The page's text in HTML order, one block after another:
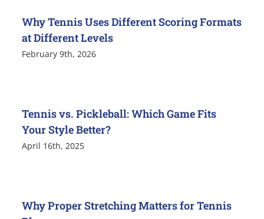
Why Tennis Uses Different Scoring Formats
at Different Levels
February 9th, 2026
Tennis vs. Pickleball: Which Game Fits
Your Style Better?
April 16th, 2025
Why Proper Stretching Matters for Tennis